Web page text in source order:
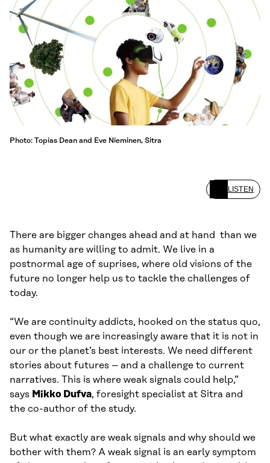
Photo: Topias Dean and Eve Nieminen, Sitra
LISTEN
There are bigger changes ahead and at hand than we
as humanity are willing to admit. We live in a
postnormal age of suprises, where old visions of the
future no longer help us to tackle the challenges of
today.
“We are continuity addicts, hooked on the status quo,
even though we are increasingly aware that it is not in
our or the planet’s best interests. We need different
stories about futures – and a challenge to current
narratives. This is where weak signals could help,”
says Mikko Dufva, foresight specialist at Sitra and
the co-author of the study.
But what exactly are weak signals and why should we
bother with them? A weak signal is an early symptom